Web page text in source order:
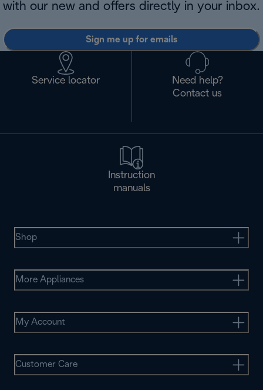
with our new and offers directly in your inbox.
Sign me up for emails
Service locator
Need help?
Contact us
Instruction
manuals
Shop
More Appliances
My Account
Customer Care